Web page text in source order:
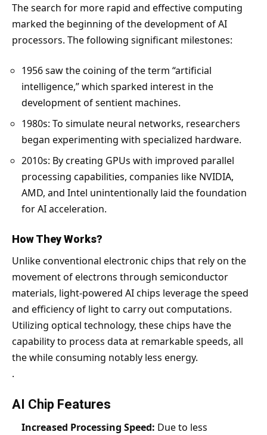
The search for more rapid and effective computing
marked the beginning of the development of AI
processors. The following significant milestones:
1956 saw the coining of the term “artificial
intelligence,” which sparked interest in the
development of sentient machines.
1980s: To simulate neural networks, researchers
began experimenting with specialized hardware.
2010s: By creating GPUs with improved parallel
processing capabilities, companies like NVIDIA,
AMD, and Intel unintentionally laid the foundation
for AI acceleration.
How They Works?
Unlike conventional electronic chips that rely on the
movement of electrons through semiconductor
materials, light-powered AI chips leverage the speed
and efficiency of light to carry out computations.
Utilizing optical technology, these chips have the
capability to process data at remarkable speeds, all
the while consuming notably less energy.
.
AI Chip Features
Increased Processing Speed: Due to less